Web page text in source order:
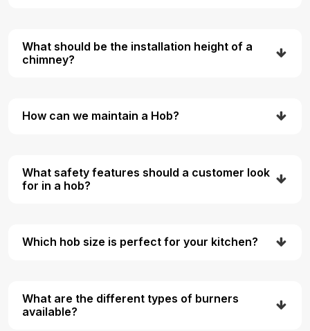
What should be the installation height of a
chimney?
How can we maintain a Hob?
What safety features should a customer look
for in a hob?
Which hob size is perfect for your kitchen?
What are the different types of burners
available?